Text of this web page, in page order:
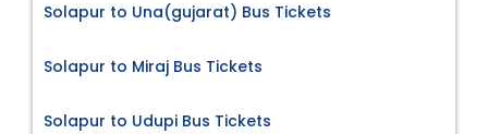
Solapur to Una(gujarat) Bus Tickets
Solapur to Miraj Bus Tickets
Solapur to Udupi Bus Tickets